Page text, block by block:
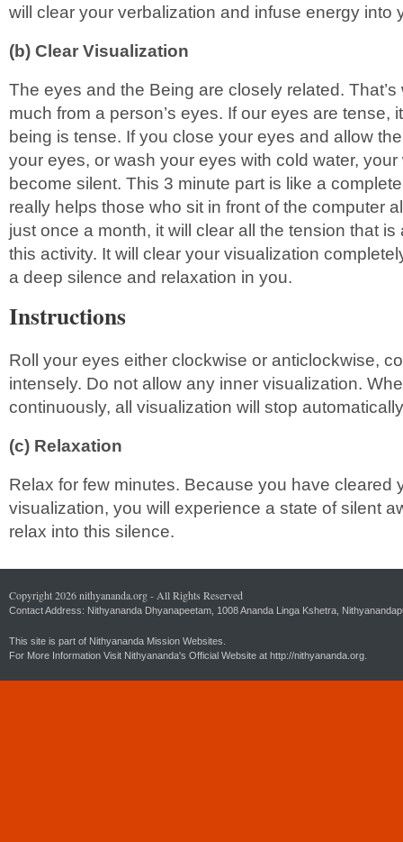
will clear your verbalization and infuse energy into
(b) Clear Visualization
The eyes and the Being are closely related.
much from a person’s eyes. If our eyes are tense,
being is tense. If you close your eyes and allow
your eyes, or wash your eyes with cold water,
become silent. This 3 minute part is like a
really helps those who sit in front of the computer
just once a month, it will clear all the tension that
this activity. It will clear your visualization
a deep silence and relaxation in you.
Instructions
Roll your eyes either clockwise or anticlockwise,
intensely. Do not allow any inner visualization.
continuously, all visualization will stop
(c) Relaxation
Relax for few minutes. Because you have cleared
visualization, you will experience a state of silent
relax into this silence.
Copyright 2026 nithyananda.org - All Rights Reserved
Contact Address: Nithyananda Dhyanapeetam, 1008 Ananda Linga Kshetra,
This site is part of Nithyananda Mission Websites.
For More Information Visit Nithyananda's Official Website at http://nithyananda.org.